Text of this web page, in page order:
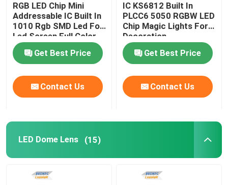
RGB LED Chip Mini
Addressable IC Built In
1010 Rgb SMD Led For
Led Screen Full Color
LED Display
Get Best Price
Contact Us
IC KS6812 Built In
PLCC6 5050 RGBW LED
Chip Magic Lights For
Decoration
Get Best Price
Contact Us
LED Dome Lens (15)